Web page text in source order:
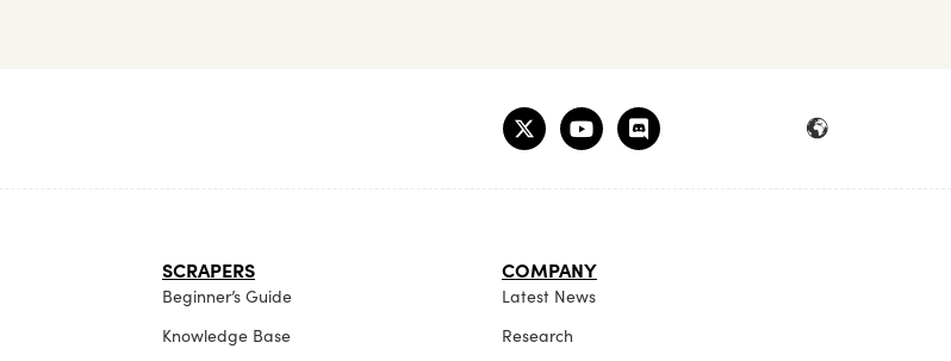
SCRAPERS
Beginner’s Guide
Knowledge Base
COMPANY
Latest News
Research